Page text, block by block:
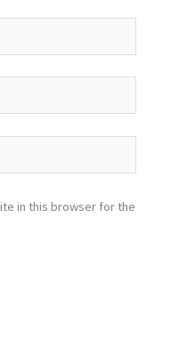
in this browser for the